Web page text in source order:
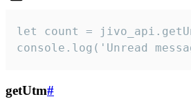
let count =
console.log('Unread
getUtm#